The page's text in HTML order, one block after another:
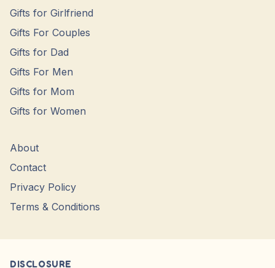
Gifts for Girlfriend
Gifts For Couples
Gifts for Dad
Gifts For Men
Gifts for Mom
Gifts for Women
About
Contact
Privacy Policy
Terms & Conditions
DISCLOSURE